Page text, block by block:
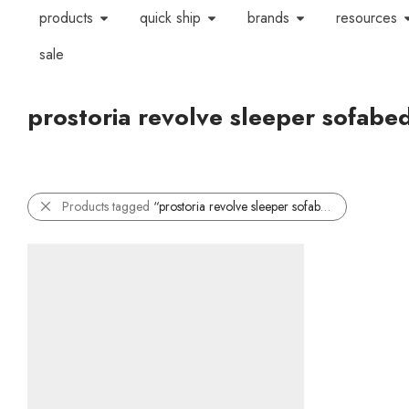
products quick ship brands
resources
sale
prostoria revolve sleeper
Products tagged “prostoria revolve sleeper sofabed”